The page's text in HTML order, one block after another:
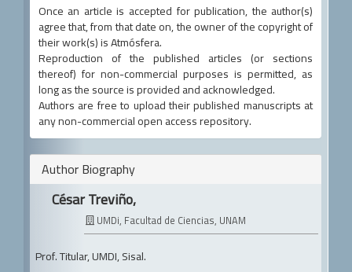
Once an article is accepted for publication, the author(s)
agree that, from that date on, the owner of the copyright of
their work(s) is Atmósfera.
Reproduction of the published articles (or sections
thereof) for non-commercial purposes is permitted, as
long as the source is provided and acknowledged.
Authors are free to upload their published manuscripts at
any non-commercial open access repository.
Author Biography
César Treviño,
UMDi, Facultad de Ciencias, UNAM
Prof. Titular, UMDI, Sisal.